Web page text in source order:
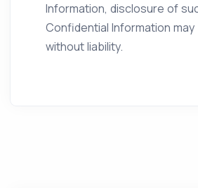
Information, disclosure of
Confidential Information may
without liability.